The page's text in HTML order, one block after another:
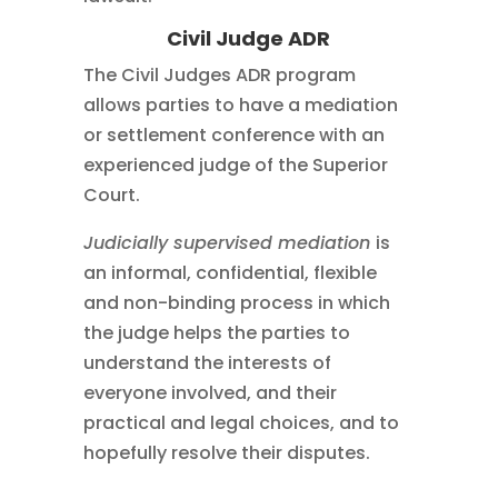
Civil Judge ADR
The Civil Judges ADR program
allows parties to have a mediation
or settlement conference with an
experienced judge of the Superior
Court.
Judicially supervised mediation is
an informal, confidential, flexible
and non-binding process in which
the judge helps the parties to
understand the interests of
everyone involved, and their
practical and legal choices, and to
hopefully resolve their disputes.